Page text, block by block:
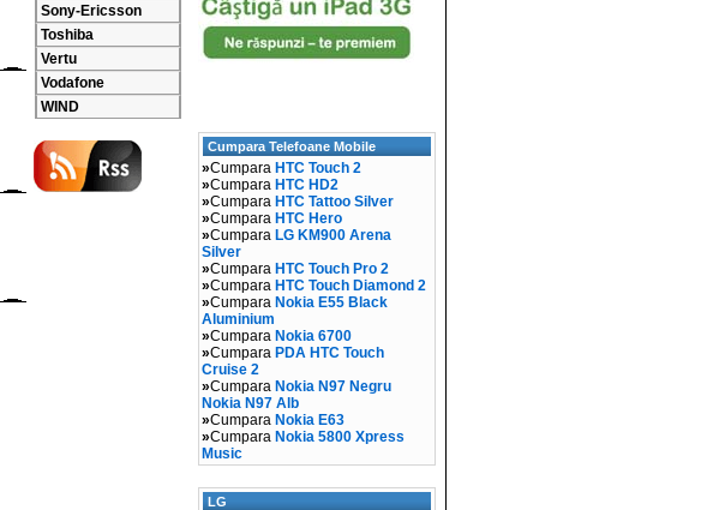
Sony-Ericsson
Toshiba
Vertu
Vodafone
WIND
Cumpara Telefoane Mobile
»Cumpara HTC Touch 2
»Cumpara HTC HD2
»Cumpara HTC Tattoo Silver
»Cumpara HTC Hero
»Cumpara LG KM900 Arena
Silver
»Cumpara HTC Touch Pro 2
»Cumpara HTC Touch Diamond 2
»Cumpara Nokia E55 Black
Aluminium
»Cumpara Nokia 6700
»Cumpara PDA HTC Touch
Cruise 2
»Cumpara Nokia N97 Negru
Nokia N97 Alb
»Cumpara Nokia E63
»Cumpara Nokia 5800 Xpress
Music
LG